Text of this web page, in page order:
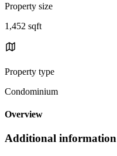
Property size
1,452 sqft
Property type
Condominium
Overview
Additional information